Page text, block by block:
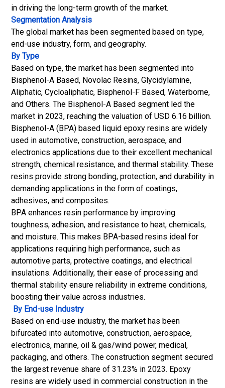
in driving the long-term growth of the market.
Segmentation Analysis
The global market has been segmented based on type,
end-use industry, form, and geography.
By Type
Based on type, the market has been segmented into
Bisphenol-A Based, Novolac Resins, Glycidylamine,
Aliphatic, Cycloaliphatic, Bisphenol-F Based, Waterborne,
and Others. The Bisphenol-A Based segment led the
market in 2023, reaching the valuation of USD 6.16 billion.
Bisphenol-A (BPA) based liquid epoxy resins are widely
used in automotive, construction, aerospace, and
electronics applications due to their excellent mechanical
strength, chemical resistance, and thermal stability. These
resins provide strong bonding, protection, and durability in
demanding applications in the form of coatings,
adhesives, and composites.
BPA enhances resin performance by improving
toughness, adhesion, and resistance to heat, chemicals,
and moisture. This makes BPA-based resins ideal for
applications requiring high performance, such as
automotive parts, protective coatings, and electrical
insulations. Additionally, their ease of processing and
thermal stability ensure reliability in extreme conditions,
boosting their value across industries.
By End-use Industry
Based on end-use industry, the market has been
bifurcated into automotive, construction, aerospace,
electronics, marine, oil & gas/wind power, medical,
packaging, and others. The construction segment secured
the largest revenue share of 31.23% in 2023. Epoxy
resins are widely used in commercial construction in the